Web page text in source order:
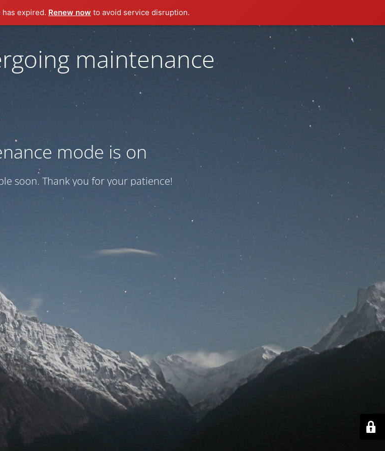
expired. Renew now to avoid service disruption.
maintenance
mode is on
soon. Thank you for your patience!